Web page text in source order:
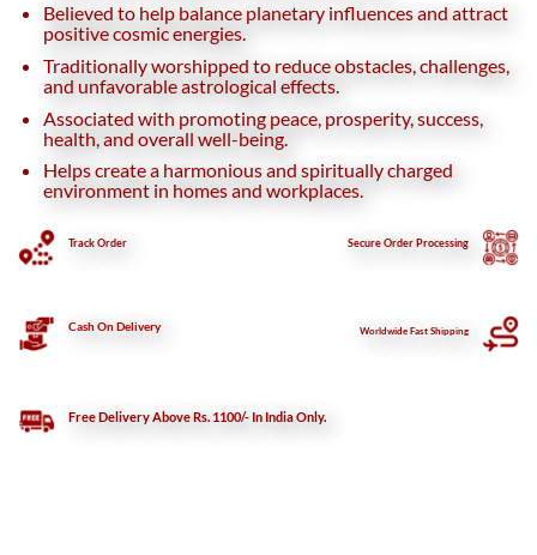
Believed to help balance planetary influences and attract
positive cosmic energies.
Traditionally worshipped to reduce obstacles, challenges,
and unfavorable astrological effects.
Associated with promoting peace, prosperity, success,
health, and overall well-being.
Helps create a harmonious and spiritually charged
environment in homes and workplaces.
Track Order SecureOrder Processing
Cash On Delivery Worldwide Fast Shipping
Free Delivery Above Rs. 1100/- In India Only.